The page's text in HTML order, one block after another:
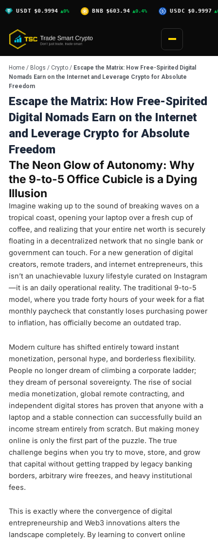
content
▲0% BNB $603.94 ▲0.4% USDC $0.9997 ▲0% XRP
Home/ Blogs / Crypto/ Escape the Matrix: How Free-Spirited Digital
Nomads Earn on the Internet and Leverage Crypto for Absolute
Freedom
Escape the Matrix: How Free-Spirited
Digital Nomads Earn on the Internet
and Leverage Crypto for Absolute
Freedom
The Neon Glow of Autonomy: Why
the 9-to-5 Office Cubicle is a Dying
Illusion
Imagine waking up to the sound of breaking waves on a
tropical coast, opening your laptop over a fresh cup of
coffee, and realizing that your entire net worth is securely
floating in a decentralized network that no single bank or
government can touch. For a new generation of digital
creators, remote traders, and internet entrepreneurs, this
isn’t an unachievable luxury lifestyle curated on Instagram
—it is an daily operational reality. The traditional 9-to-5
model, where you trade forty hours of your week for a flat
monthly paycheck that constantly loses purchasing power
to inflation, has officially become an outdated trap.
Modern culture has shifted entirely toward instant
monetization, personal hype, and borderless flexibility.
People no longer dream of climbing a corporate ladder;
they dream of personal sovereignty. The rise of social
media monetization, global remote contracting, and
independent digital stores has proven that anyone with a
laptop and a stable connection can successfully build an
income stream entirely from scratch. But making money
online is only the first part of the puzzle. The true
challenge begins when you try to move, store, and grow
that capital without getting trapped by legacy banking
borders, arbitrary wire freezes, and heavy institutional
fees.
This is exactly where the convergence of digital
entrepreneurship and Web3 innovations alters the
landscape completely. By learning to convert online